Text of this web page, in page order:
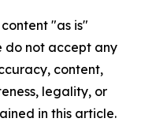
"as is"
do not accept any
content,
legality, or
in this article.